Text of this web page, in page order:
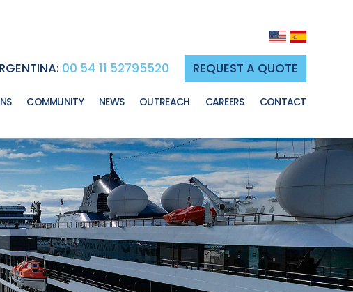
00 54 11 52795520 REQUEST A QUOTE
COMMUNITY NEWS OUTREACH CAREERS CONTACT